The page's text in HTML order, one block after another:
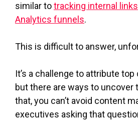
similar totracking internal links
Analytics funnels.
This is difficult to answer,
It’s a challenge to attribute
but there are ways to uncover
that, you can’t avoid content
executives asking that